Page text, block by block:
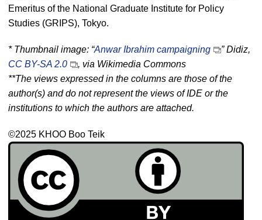
Emeritus of the National Graduate Institute for Policy
Studies (GRIPS), Tokyo.
* Thumbnail image: “Anwar Ibrahim campaigning
” Didiz,
CC BY-SA 2.0
, via Wikimedia Commons
**The views expressed in the columns are those of the
author(s) and do not represent the views of IDE or the
institutions to which the authors are attached.
©2025 KHOO Boo Teik